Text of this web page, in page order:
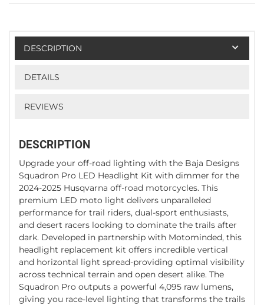
DESCRIPTION
DETAILS
REVIEWS
DESCRIPTION
Upgrade your off-road lighting with the Baja Designs
Squadron Pro LED Headlight Kit with dimmer for the
2024-2025 Husqvarna off-road motorcycles. This
premium LED moto light delivers unparalleled
performance for trail riders, dual-sport enthusiasts,
and desert racers looking to dominate the trails after
dark. Developed in partnership with Motominded, this
headlight replacement kit offers incredible vertical
and horizontal light spread-providing optimal visibility
across technical terrain and open desert alike. The
Squadron Pro outputs a powerful 4,095 raw lumens,
giving you race-level lighting that transforms the trails